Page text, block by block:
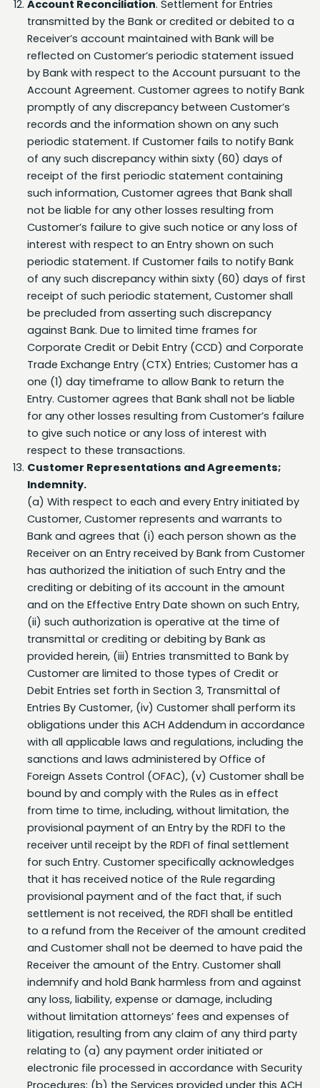
Receiver’s account maintained with Bank will be
reflected on Customer’s periodic statement issued
by Bank with respect to the Account pursuant to the
Account Agreement. Customer agrees to notify Bank
promptly of any discrepancy between Customer’s
records and the information shown on any such
periodic statement. If Customer fails to notify Bank
of any such discrepancy within sixty (60) days of
receipt of the first periodic statement containing
such information, Customer agrees that Bank shall
not be liable for any other losses resulting from
Customer’s failure to give such notice or any loss of
interest with respect to an Entry shown on such
periodic statement. If Customer fails to notify Bank
of any such discrepancy within sixty (60) days of first
receipt of such periodic statement, Customer shall
be precluded from asserting such discrepancy
against Bank. Due to limited time frames for
Corporate Credit or Debit Entry (CCD) and Corporate
Trade Exchange Entry (CTX) Entries; Customer has a
one (1) day timeframe to allow Bank to return the
Entry. Customer agrees that Bank shall not be liable
for any other losses resulting from Customer’s failure
to give such notice or any loss of interest with
respect to these transactions.
Customer Representations and Agreements;
Indemnity.
(a) With respect to each and every Entry initiated by
Customer, Customer represents and warrants to
Bank and agrees that (i) each person shown as the
Receiver on an Entry received by Bank from Customer
has authorized the initiation of such Entry and the
crediting or debiting of its account in the amount
and on the Effective Entry Date shown on such Entry,
(ii) such authorization is operative at the time of
transmittal or crediting or debiting by Bank as
provided herein, (iii) Entries transmitted to Bank by
Customer are limited to those types of Credit or
Debit Entries set forth in Section 3, Transmittal of
Entries By Customer, (iv) Customer shall perform its
obligations under this ACH Addendum in accordance
with all applicable laws and regulations, including the
sanctions and laws administered by Office of
Foreign Assets Control (OFAC), (v) Customer shall be
bound by and comply with the Rules as in effect
from time to time, including, without limitation, the
provisional payment of an Entry by the RDFI to the
receiver until receipt by the RDFI of final settlement
for such Entry. Customer specifically acknowledges
that it has received notice of the Rule regarding
provisional payment and of the fact that, if such
settlement is not received, the RDFI shall be entitled
to a refund from the Receiver of the amount credited
and Customer shall not be deemed to have paid the
Receiver the amount of the Entry. Customer shall
indemnify and hold Bank harmless from and against
any loss, liability, expense or damage, including
without limitation attorneys’ fees and expenses of
litigation, resulting from any claim of any third party
relating to (a) any payment order initiated or
electronic file processed in accordance with Security
Procedures; (b) the Services provided under this ACH
Addendum; (c) Customer’s breach of this ACH